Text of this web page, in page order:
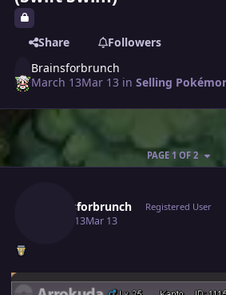
Share
Followers
Brainsforbrunch
March 13Mar 13 inSelling
PAGE 1 OF 2
Brainsforbrunch Registered User
March 13Mar 13